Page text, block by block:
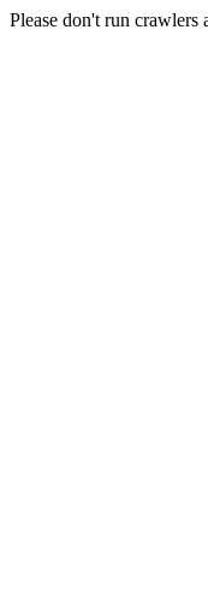
Please don't run